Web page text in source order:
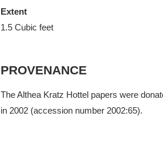
Extent
1.5 Cubic feet
PROVENANCE
The Althea Kratz Hottel papers were
in 2002 (accession number 2002:65).